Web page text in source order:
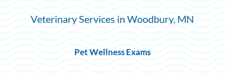
Veterinary Services in Woodbury, MN
Pet Wellness Exams